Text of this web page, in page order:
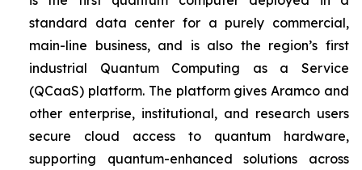
standard data center for a purely commercial,
main-line business, and is also the region’s first
industrial Quantum Computing as a Service
(QCaaS) platform. The platform gives Aramco and
other enterprise, institutional, and research users
secure cloud access to quantum hardware,
supporting quantum-enhanced solutions across